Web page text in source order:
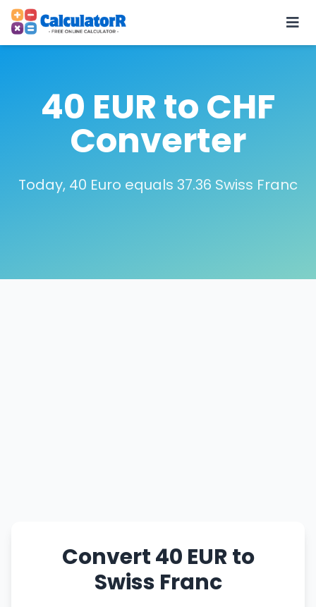
40 EUR to CHF
Converter
Today, 40 Euro equals 37.36 Swiss Franc
Convert 40 EUR to
Swiss Franc